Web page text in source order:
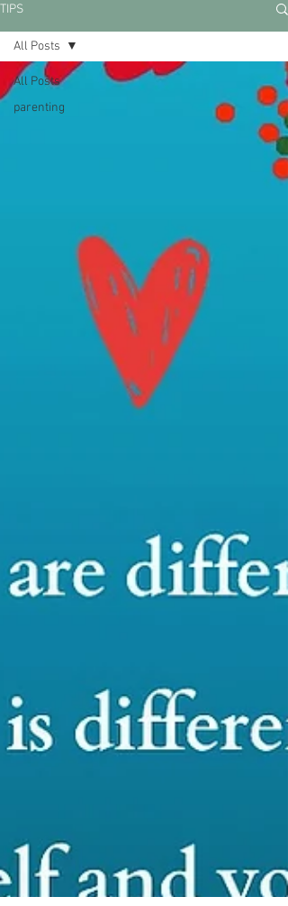
TIPS
All Posts
parenting
All Posts